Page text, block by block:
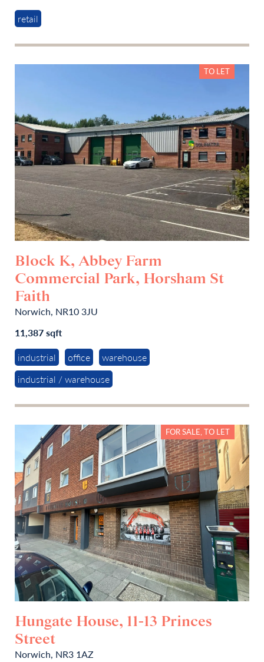
retail
TO LET
Block K, Abbey Farm
Commercial Park, Horsham St
Faith
Norwich, NR10 3JU
11,387 sqft
industrial
office
warehouse
industrial / warehouse
FOR SALE, TO LET
Hungate House, 11-13 Princes
Street
Norwich, NR3 1AZ